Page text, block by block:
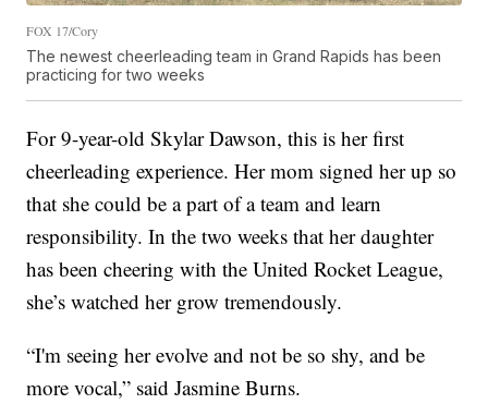
FOX 17/Cory
The newest cheerleading team in Grand Rapids has been
practicing for two weeks
For 9-year-old Skylar Dawson, this is her first
cheerleading experience. Her mom signed her up so
that she could be a part of a team and learn
responsibility. In the two weeks that her daughter
has been cheering with the United Rocket League,
she’s watched her grow tremendously.
“I'm seeing her evolve and not be so shy, and be
more vocal,” said Jasmine Burns.